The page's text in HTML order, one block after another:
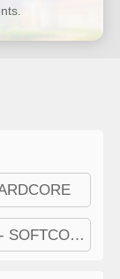
ETERNAL - SOFTCORE